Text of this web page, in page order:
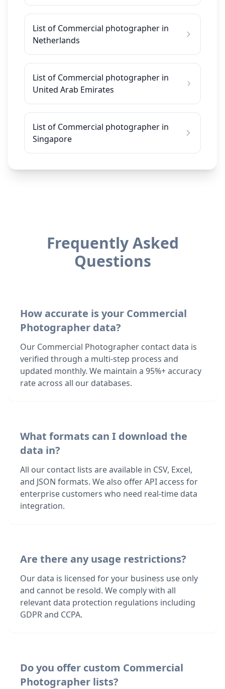
List of Commercial photographer in
Netherlands
List of Commercial photographer in
United Arab Emirates
List of Commercial photographer in
Singapore
Frequently Asked
Questions
How accurate is your Commercial
Photographer data?
Our Commercial Photographer contact data is
verified through a multi-step process and
updated monthly. We maintain a 95%+ accuracy
rate across all our databases.
What formats can I download the
data in?
All our contact lists are available in CSV, Excel,
and JSON formats. We also offer API access for
enterprise customers who need real-time data
integration.
Are there any usage restrictions?
Our data is licensed for your business use only
and cannot be resold. We comply with all
relevant data protection regulations including
GDPR and CCPA.
Do you offer custom Commercial
Photographer lists?